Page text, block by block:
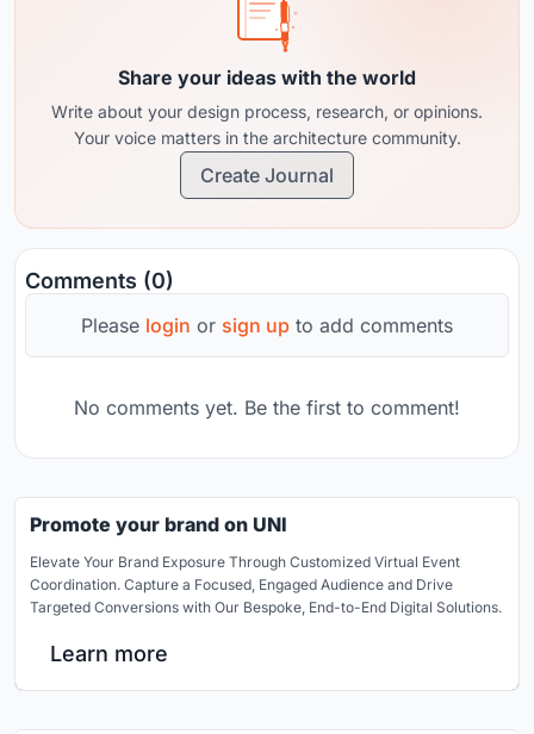
Share your ideas with the world
Write about your design process, research, or opinions.
Your voice matters in the architecture community.
Create Journal
Comments (0)
Please login or sign up to add comments
No comments yet. Be the first to comment!
Promote your brand on UNI
Elevate Your Brand Exposure Through Customized Virtual Event
Coordination. Capture a Focused, Engaged Audience and Drive
Targeted Conversions with Our Bespoke, End-to-End Digital Solutions.
Learn more